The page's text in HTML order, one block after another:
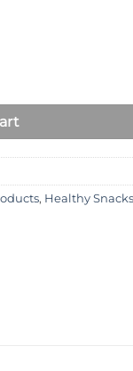
, Healthy Snacks